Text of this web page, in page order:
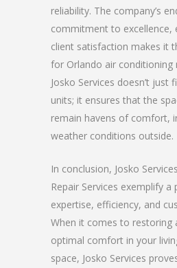
reliability. The company’s
commitment to excellence,
client satisfaction makes it
for Orlando air conditioning
Josko Services doesn’t just
units; it ensures that the
remain havens of comfort,
weather conditions outside.
In conclusion, Josko
Repair Services exemplify
expertise, efficiency, and
When it comes to restoring
optimal comfort in your
space, Josko Services